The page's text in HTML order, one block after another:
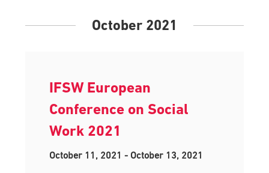
Views
October 2021
IFSW European
Conference on Social
Work 2021
October 11, 2021 - October 13, 2021